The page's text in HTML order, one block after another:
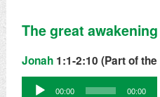
The great awakening
Jonah1:1-2:10 (Part of the
Audio 00:00 00:00